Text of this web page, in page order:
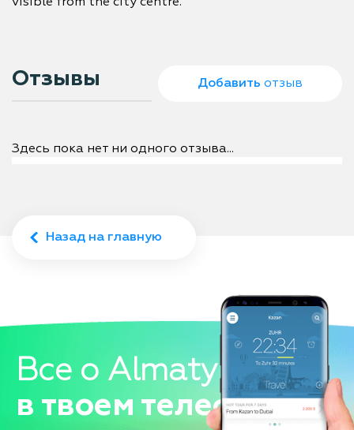
Отзывы Добавить отзыв
Здесь пока нет ни одного отзыва...
Назад на главную
Все о Almaty
в твоем телефоне!